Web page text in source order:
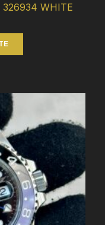
326934 WHITE